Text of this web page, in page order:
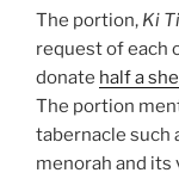
The portion, Ki
request of each
donate half a
The portion
tabernacle such
menorah and its